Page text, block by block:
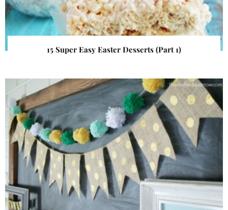
15 Super Easy Easter Desserts (Part 1)